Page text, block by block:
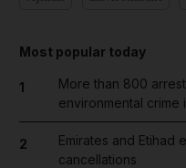
Most popular today
1
More than 800
environmental crime
2
Emirates and Etihad
cancellations